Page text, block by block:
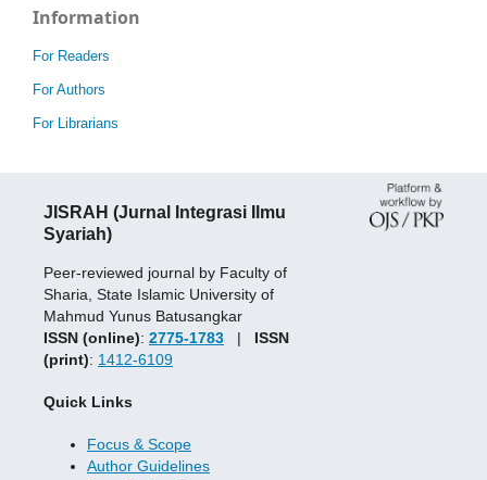
Information
For Readers
For Authors
For Librarians
JISRAH (Jurnal Integrasi Ilmu
Syariah)
Peer-reviewed journal by Faculty of
Sharia, State Islamic University of
Mahmud Yunus Batusangkar
ISSN (online): 2775-1783 | ISSN
(print): 1412-6109
Quick Links
Focus & Scope
Author Guidelines